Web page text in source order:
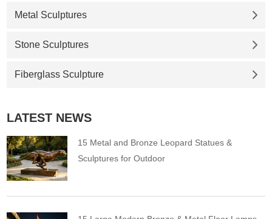
Metal Sculptures
Stone Sculptures
Fiberglass Sculpture
LATEST NEWS
15 Metal and Bronze Leopard Statues &
Sculptures for Outdoor